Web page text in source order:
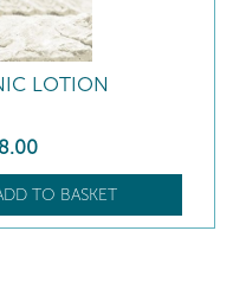
LOTION
.00
TO BASKET